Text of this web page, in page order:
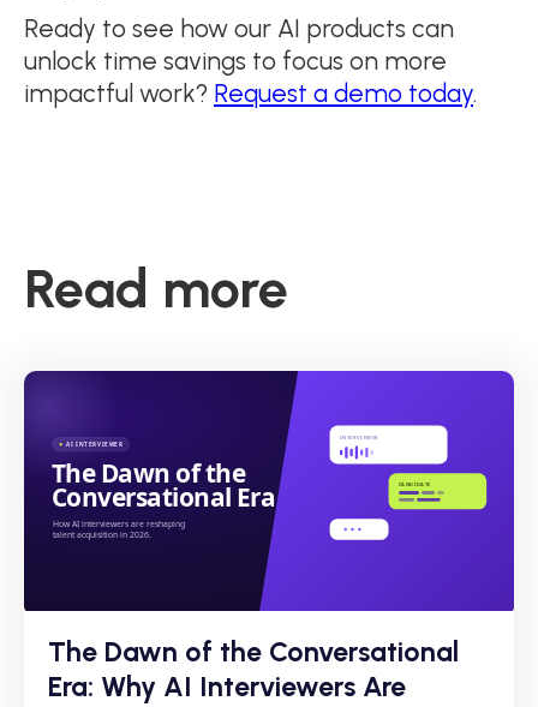
Ready to see how our AI products can
unlock time savings to focus on more
impactful work? Request a demo today.
Read more
The Dawn of the Conversational
Era: Why AI Interviewers Are